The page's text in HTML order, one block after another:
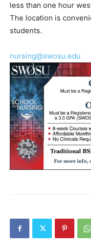
less than one hour
The location is
students.
nursing@swosu.edu